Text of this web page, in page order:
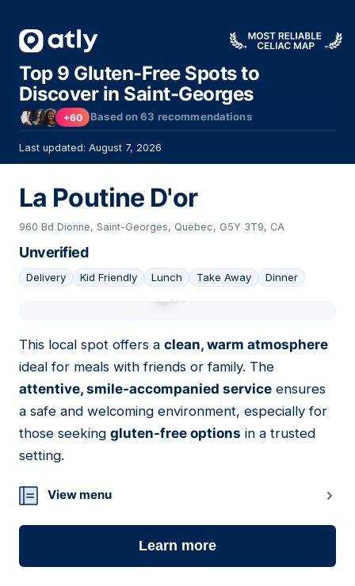
Top 9 Gluten-Free Spots to
Discover in Saint-Georges
+60 Based on63 recommendations
Last updated: August 7, 2026
La Poutine D'or
960 Bd Dionne, Saint-Georges, Quebec, G5Y 3T9, CA
Unverified
Delivery Kid Friendly Lunch Take Away Dinner
This local spot offers a clean, warm atmosphere
ideal for meals with friends or family. The
attentive, smile-accompanied service ensures
a safe and welcoming environment, especially for
those seeking gluten-free options in a trusted
setting.
View menu
Learn more